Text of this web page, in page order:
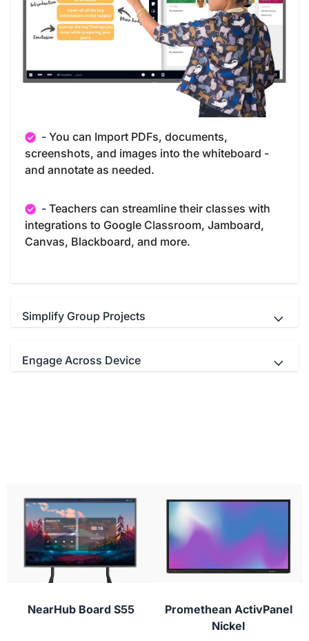
- You can Import PDFs, documents,
screenshots, and images into the whiteboard -
and annotate as needed.
- Teachers can streamline their classes with
integrations to Google Classroom, Jamboard,
Canvas, Blackboard, and more.
Simplify Group Projects
- Teachers and students Interact
Engage Across Device
tablet, or phone with NearHub Canvas and
conferencing apps to provide instant feedback or
ask questions during class.
NearHub Board S55
Promethean ActivPanel
Nickel